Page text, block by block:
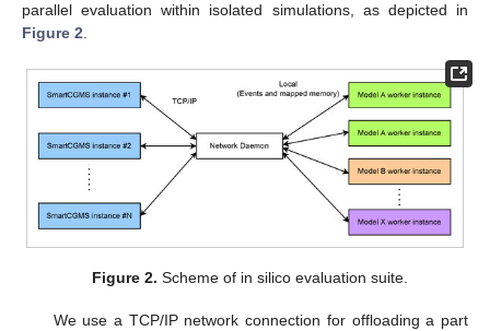
parallel evaluation within isolated simulations, as depicted in
Figure 2
Figure 2. Scheme of in silico evaluation suite.
We use a TCP/IP network connection for offloading a part